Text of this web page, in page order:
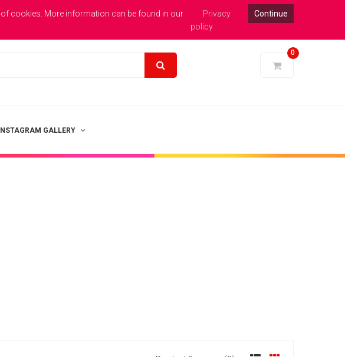
Expert Help : 0113 246 1771 Login Pound Sterling
0
INSTAGRAM GALLERY
cookies. More information can be found in our
Privacy
policy
Continue